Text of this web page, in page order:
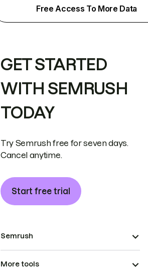
Free Access To More Data
GET STARTED
WITH SEMRUSH
TODAY
Try Semrush free for seven days.
Cancel anytime.
Start free trial
Semrush
More tools